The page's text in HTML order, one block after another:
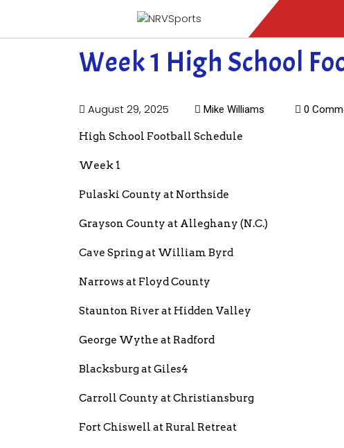
Week 1 High School
August 29, 2025 Mike Williams 0
High School Football Schedule
Week 1
Pulaski County at Northside
Grayson County at Alleghany (N.C.)
Cave Spring at William Byrd
Narrows at Floyd County
Staunton River at Hidden Valley
George Wythe at Radford
Blacksburg at Giles4
Carroll County at Christiansburg
Fort Chiswell at Rural Retreat